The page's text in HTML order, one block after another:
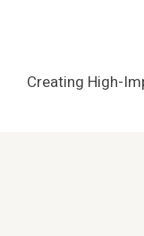
Creating High-